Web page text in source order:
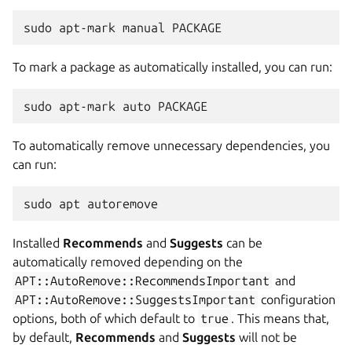
sudo apt-mark manual PACKAGE
To mark a package as automatically installed, you can run:
sudo apt-mark auto PACKAGE
To automatically remove unnecessary dependencies, you
can run:
sudo apt autoremove
Installed Recommends and Suggests can be
automatically removed depending on the
APT::AutoRemove::RecommendsImportant and
APT::AutoRemove::SuggestsImportant configuration
options, both of which default to true . This means that,
by default, Recommends and Suggests will not be